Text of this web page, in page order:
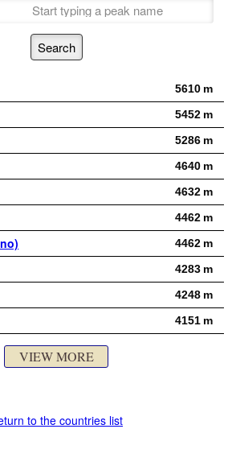
5610 m
5452 m
5286 m
4640 m
4632 m
4462 m
4462 m
4283 m
4248 m
4151 m
VIEW MORE
to the countries list